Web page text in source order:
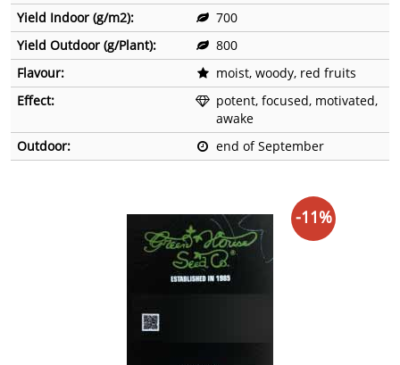
Yield Indoor (g/m2):
700
Yield Outdoor (g/Plant):
800
Flavour:
moist, woody, red fruits
Effect:
potent, focused, motivated,
awake
Outdoor:
end of September
-11%